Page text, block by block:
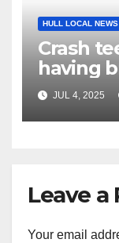
HULL LOCAL NEWS
Crash
having
JUL 4, 2025
Leave a
Your email